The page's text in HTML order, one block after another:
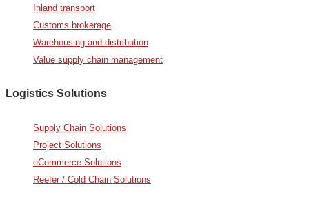
Inland transport
Customs brokerage
Warehousing and distribution
Value supply chain management
Logistics Solutions
Supply Chain Solutions
Project Solutions
eCommerce Solutions
Reefer / Cold Chain Solutions